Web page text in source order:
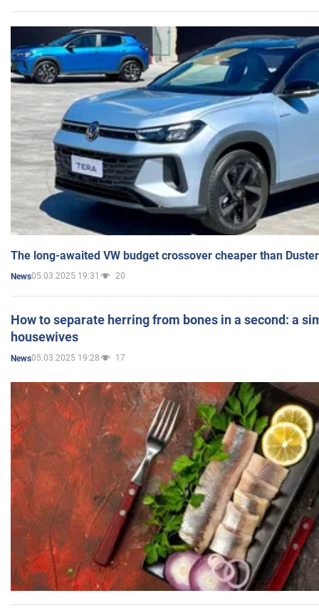
The long-awaited VW budget crossover cheaper than
News05.03.2025 19:31 20
How to separate herring from bones in a second: a
housewives
News05.03.2025 19:28 17